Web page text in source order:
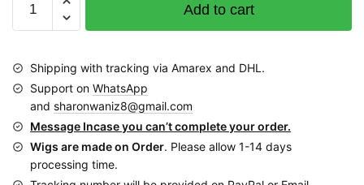
Woven
Basket
Leather
Handles
EZ0010
quantity
Add to cart
Shipping with tracking via Amarex and DHL.
Support on WhatsApp
and sharonwaniz8@gmail.com
Message Incase you can’t complete your order.
Wigs are made on Order. Please allow 1-14 days
processing time.